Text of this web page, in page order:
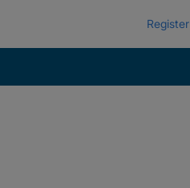
Register